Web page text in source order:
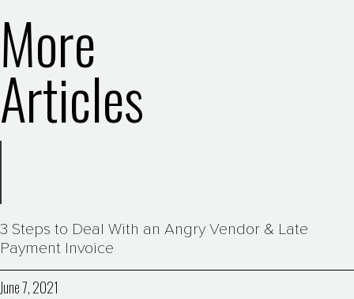
More
Articles
3 Steps to Deal With an Angry Vendor & Late
Payment Invoice
June 7, 2021